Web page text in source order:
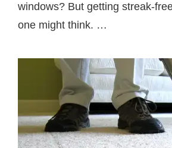
windows? But getting streak-
one might think. …